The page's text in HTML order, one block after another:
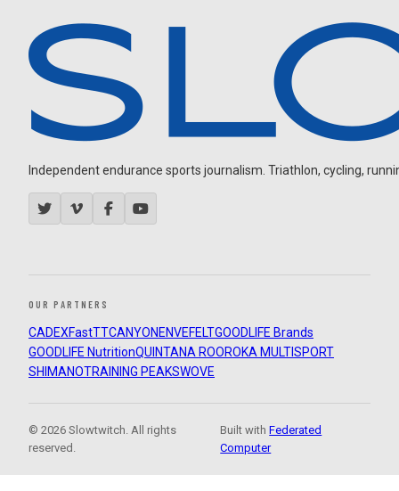
Independent endurance sports journalism. Triathlon, cycling,
OUR PARTNERS
CADEXFastTTCANYON ENVEFELTGOODLIFE Brands
GOODLIFE NutritionQUINTANA ROOROKA MULTISPORT
SHIMANOTRAINING PEAKSWOVE
© 2026 Slowtwitch. All rights
reserved.
Built withFederated
Computer